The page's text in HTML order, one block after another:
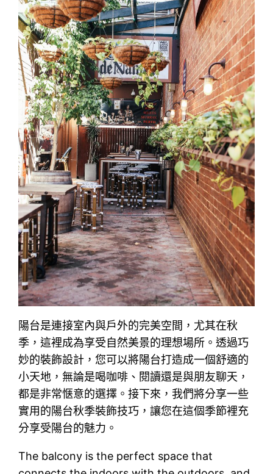
陽台是連接室內與戶外的完美空間，尤其在秋
季，這裡成為享受自然美景的理想場所。透過巧
妙的裝飾設計，您可以將陽台打造成一個舒適的
小天地，無論是喝咖啡、閱讀還是與朋友聊天，
都是非常惬意的選擇。接下來，我們將分享一些
實用的陽台秋季裝飾技巧，讓您在這個季節裡充
分享受陽台的魅力。
The balcony is the perfect space that